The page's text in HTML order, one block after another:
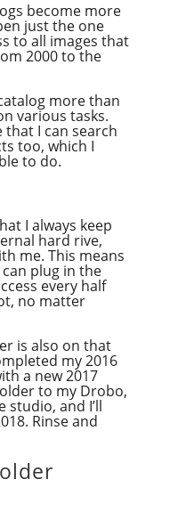
become more
just the one
to all images that
2000 to the
more than
various tasks.
that I can search
too, which I
to do.
I always keep
hard rive,
me. This means
plug in the
every half
no matter
is also on that
my 2016
a new 2017
to my Drobo,
studio, and I’ll
Rinse and